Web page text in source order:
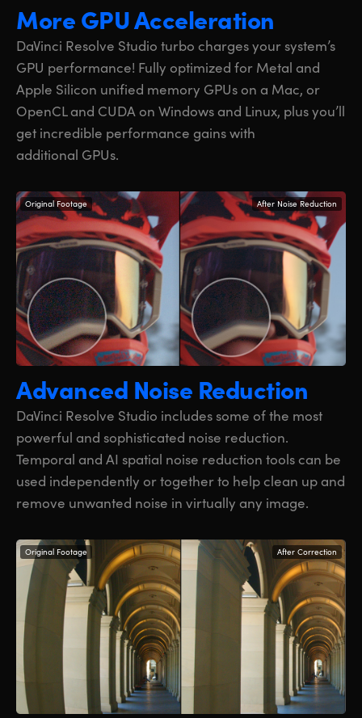
More GPU Acceleration
DaVinci Resolve Studio turbo charges your system’s
GPU performance! Fully optimized for Metal and
Apple Silicon unified memory GPUs on a Mac, or
OpenCL and CUDA on Windows and Linux, plus you’ll
get incredible performance gains with
additional GPUs.
Original Footage After Noise Reduction
Advanced Noise Reduction
DaVinci Resolve Studio includes some of the most
powerful and sophisticated noise reduction.
Temporal and AI spatial noise reduction tools can be
used independently or together to help clean up and
remove unwanted noise in virtually any image.
Original Footage After Correction